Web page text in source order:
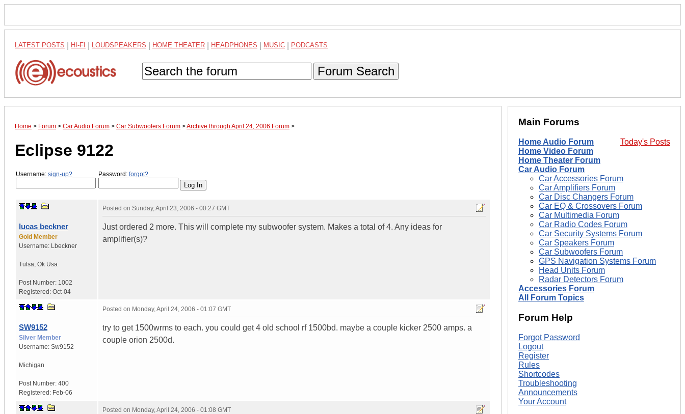
LATEST POSTS HI-FI LOUDSPEAKERS HOME THEATER HEADPHONES MUSIC PODCASTS
Forum Search
Home > Forum > Car Audio Forum > Car Subwoofers Forum >Archive through April 24, 2006 Forum >
Eclipse 9122
Username: sign-up? Password: forgot?
lucas beckner
Gold Member
Username: Lbeckner
Tulsa Ok Usa
Post Number: 1002
Registered: Oct-04
Posted on Sunday, April 23, 2006 - 00:27 GMT
Just ordered 2 more. This will complete my subwoofer system. Makes a total of 4. Any ideas for
amplifier(s)?
SW9152
Silver Member
Username: Sw9152
Michigan
Post Number: 400
Registered: Feb-06
Posted on Monday, April 24, 2006 - 01:07 GMT
try to get 1500wrms to each. you could get 4 old school rf 1500bd. maybe a couple kicker 2500 amps. a
couple orion 2500d.
Posted on Monday, April 24, 2006 - 01:08 GMT
Main Forums
Today's Posts
Home Audio Forum
Home Video Forum
Home Theater Forum
Car Audio Forum
Car Accessories Forum
Car Amplifiers Forum
Car Disc Changers Forum
Car EQ & Crossovers Forum
Car Multimedia Forum
Car Radio Codes Forum
Car Security Systems Forum
Car Speakers Forum
Car Subwoofers Forum
GPS Navigation Systems Forum
Head Units Forum
Radar Detectors Forum
Accessories Forum
All Forum Topics
Forum Help
Forgot Password
Logout
Register
Rules
Shortcodes
Troubleshooting
Announcements
Your Account